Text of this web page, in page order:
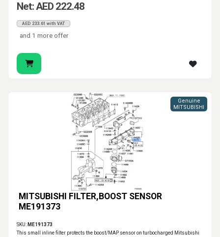
Net: AED 222.48
AED 233.61 with VAT
and 1 more offer
MITSUBISHI FILTER,BOOST SENSOR
ME191373
Genuine
MITSUBISHI
SKU: ME191373
This small inline filter protects the boost/MAP sensor on turbocharged Mitsubishi